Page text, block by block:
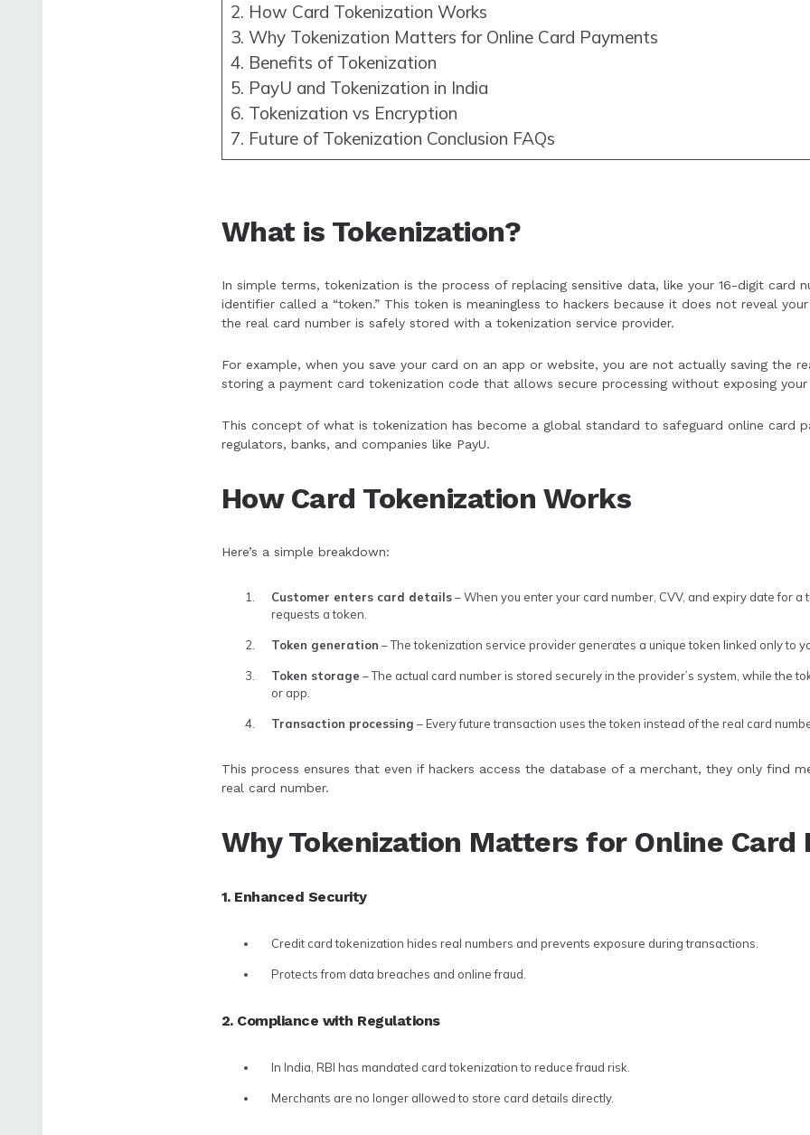
2. How Card Tokenization Works
3. Why Tokenization Matters for Online Card Payments
4. Benefits of Tokenization
5. PayU and Tokenization in India
6. Tokenization vs Encryption
7. Future of Tokenization Conclusion FAQs
What is Tokenization?
In simple terms, tokenization is the process of replacing sensitive data, like your 16-digit card
identifier called a “token.” This token is meaningless to hackers because it does not reveal
the real card number is safely stored with a tokenization service provider.
For example, when you save your card on an app or website, you are not actually saving the
storing a payment card tokenization code that allows secure processing without exposing
This concept of what is tokenization has become a global standard to safeguard online card
regulators, banks, and companies like PayU.
How Card Tokenization Works
Here’s a simple breakdown:
Customer enters card details– When you enter your card number, CVV, and expiry date for a
requests a token.
Token generation – The tokenization service provider generates a unique token linked only to
Token storage – The actual card number is stored securely in the provider’s system, while the
or app.
Transaction processing – Every future transaction uses the token instead of the real card
This process ensures that even if hackers access the database of a merchant, they only find
real card number.
Why Tokenization Matters for Online Card
1. Enhanced Security
Credit card tokenization hides real numbers and prevents exposure during transactions.
Protects from data breaches and online fraud.
2. Compliance with Regulations
In India, RBI has mandated card tokenization to reduce fraud risk.
Merchants are no longer allowed to store card details directly.